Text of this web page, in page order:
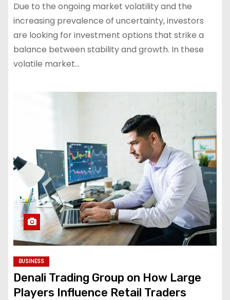
Due to the ongoing market volatility and the
increasing prevalence of uncertainty, investors
are looking for investment options that strike a
balance between stability and growth. In these
volatile market…
BUSINESS
Denali Trading Group on How Large
Players Influence Retail Traders